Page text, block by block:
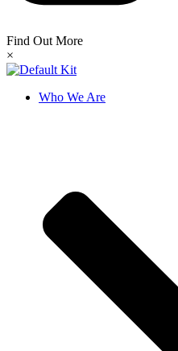
Find Out More
×
Who We Are